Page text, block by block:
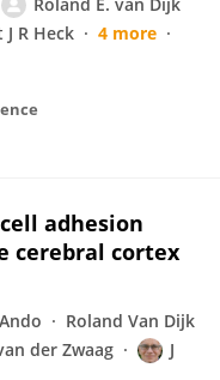
R Heck
4 more
adhesion
cerebral cortex
Roland Van Dijk
der Zwaag
J